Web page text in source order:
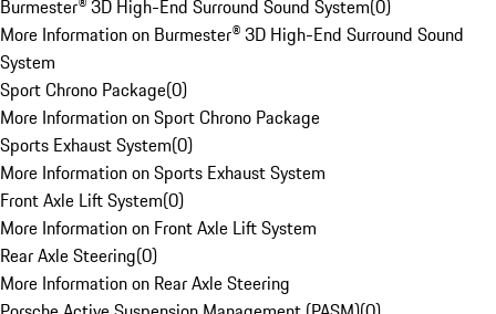
Burmester® 3D High-End Surround Sound System(0)
More Information on Burmester® 3D High-End Surround Sound
System
Sport Chrono Package(0)
More Information on Sport Chrono Package
Sports Exhaust System(0)
More Information on Sports Exhaust System
Front Axle Lift System(0)
More Information on Front Axle Lift System
Rear Axle Steering(0)
More Information on Rear Axle Steering